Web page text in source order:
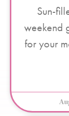
Sun-
weekend
for your